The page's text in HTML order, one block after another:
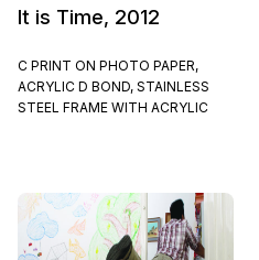
It is Time, 2012
C PRINT ON PHOTO PAPER,
ACRYLIC D BOND, STAINLESS
STEEL FRAME WITH ACRYLIC